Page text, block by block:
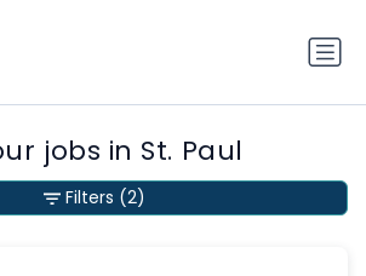
jobs in St. Paul
Filters (2)